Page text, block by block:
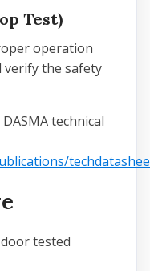
Test)
operation
verify the safety
technical
tested